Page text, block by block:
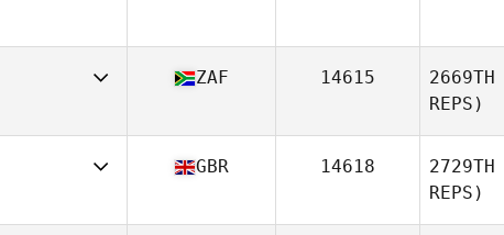
53
ZAF 14615 2669TH
REPS)
54
GBR 14618 2729TH
REPS)